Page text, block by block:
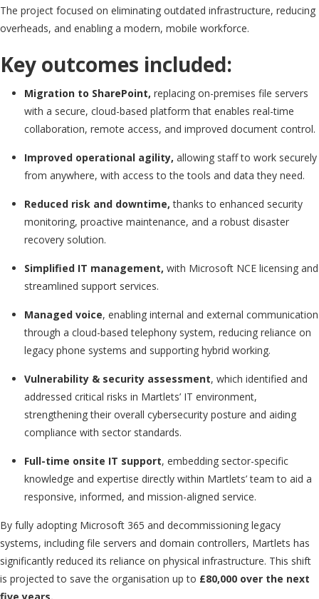
The project focused on eliminating outdated infrastructure, reducing
overheads, and enabling a modern, mobile workforce.
Key outcomes included:
Migration to SharePoint, replacing on-premises file servers
with a secure, cloud-based platform that enables real-time
collaboration, remote access, and improved document control.
Improved operational agility, allowing staff to work securely
from anywhere, with access to the tools and data they need.
Reduced risk and downtime, thanks to enhanced security
monitoring, proactive maintenance, and a robust disaster
recovery solution.
Simplified IT management, with Microsoft NCE licensing and
streamlined support services.
Managed voice, enabling internal and external communication
through a cloud-based telephony system, reducing reliance on
legacy phone systems and supporting hybrid working.
Vulnerability & security assessment, which identified and
addressed critical risks in Martlets’ IT environment,
strengthening their overall cybersecurity posture and aiding
compliance with sector standards.
Full-time onsite IT support, embedding sector-specific
knowledge and expertise directly within Martlets’ team to aid a
responsive, informed, and mission-aligned service.
By fully adopting Microsoft 365 and decommissioning legacy
systems, including file servers and domain controllers, Martlets has
significantly reduced its reliance on physical infrastructure. This shift
is projected to save the organisation up to £80,000 over the next